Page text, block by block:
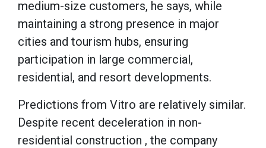
medium-size customers, he says, while
maintaining a strong presence in major
cities and tourism hubs, ensuring
participation in large commercial,
residential, and resort developments.
Predictions from Vitro are relatively similar.
Despite recent deceleration in non-
residential construction , the company